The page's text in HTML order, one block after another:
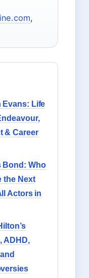
,
Evans: Life
& Career
Bond: Who
the Next
Actors in
ADHD,